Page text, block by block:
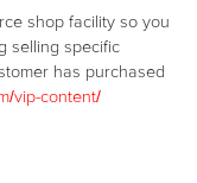
shop facility so you
selling specific
has purchased
vip-content/